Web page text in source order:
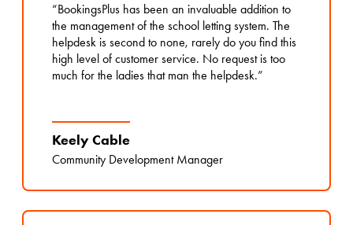
“BookingsPlus has been an invaluable addition to
the management of the school letting system. The
helpdesk is second to none, rarely do you find this
high level of customer service. No request is too
much for the ladies that man the helpdesk.”
Keely Cable
Community Development Manager